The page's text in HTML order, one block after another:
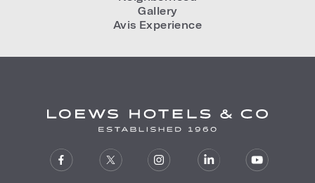
Gallery
Avis Experience